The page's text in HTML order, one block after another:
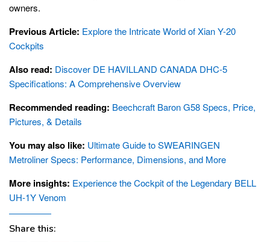
owners.
Previous Article: Explore the Intricate World of Xian Y-20
Cockpits
Also read: Discover DE HAVILLAND CANADA DHC-5
Specifications: A Comprehensive Overview
Recommended reading: Beechcraft Baron G58 Specs, Price,
Pictures, & Details
You may also like: Ultimate Guide to SWEARINGEN
Metroliner Specs: Performance, Dimensions, and More
More insights: Experience the Cockpit of the Legendary BELL
UH-1Y Venom
Share this: